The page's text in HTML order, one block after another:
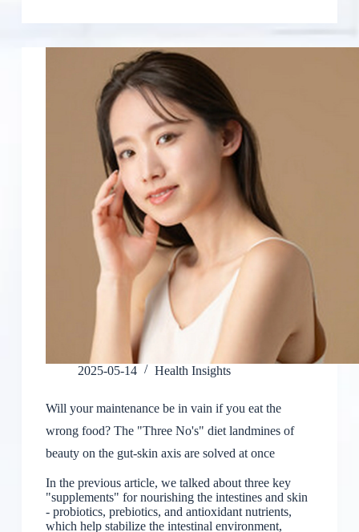
2025-05-14 Health Insights
Will your maintenance be in vain if you eat the
wrong food? The "Three No's" diet landmines of
beauty on the gut-skin axis are solved at once
In the previous article, we talked about three key
"supplements" for nourishing the intestines and skin
- probiotics, prebiotics, and antioxidant nutrients,
which help stabilize the intestinal environment,